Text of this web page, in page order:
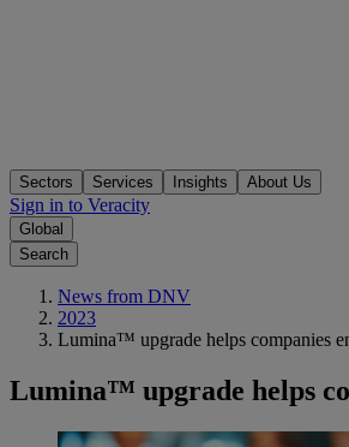
Sectors Services Insights About Us
Sign in to Veracity
Global
Search
News from DNV
2023
Lumina™ upgrade helps companies
Lumina™ upgrade helps